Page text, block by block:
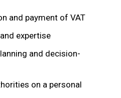
and payment of VAT
expertise
and decision-
on a personal